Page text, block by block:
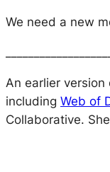
We need a new
An earlier
including Web of
Collaborative.